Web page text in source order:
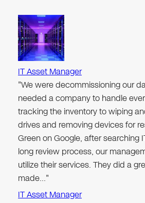
IT Asset Manager
"We were decommissioning our
needed a company to handle
tracking the inventory to wiping
drives and removing devices for
Green on Google, after searching
long review process, our
utilize their services. They did a
made…"
IT Asset Manager